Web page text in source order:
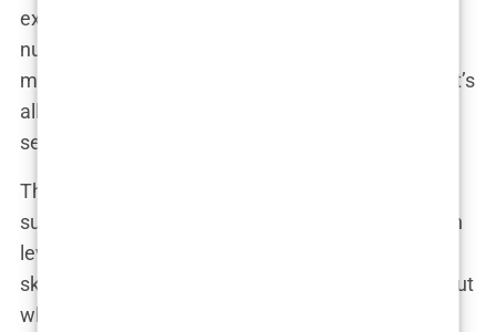
expansion has led to a significant increase in the
number of
market. In a country where regulation can be lax, it’s
all too easy for someone with minimal training to
set up shop and start performing surgeries.
This is where the real danger lies. Hair transplant
surgery is a delicate procedure that requires a high
level of skill and experience. When performed by a
skilled surgeon, the results can be life-changing. But
when placed in the hands of an